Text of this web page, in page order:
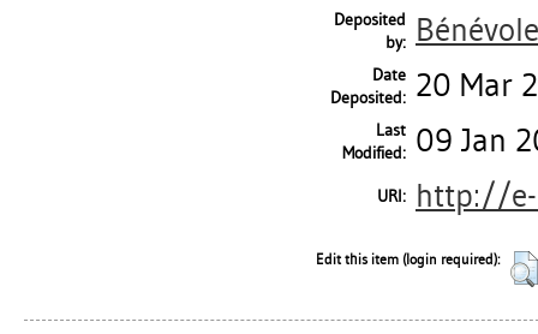
Deposited
by:
Date
Deposited: 20 Mar
Last
Modified: 09 Jan
URI: http://
Edit this item (login required):